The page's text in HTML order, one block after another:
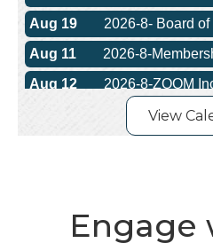
Aug 11
2026-8-
Aug 12
2026-8-ZOOM
Aug 12
2026-8-
2026-8-The 10 Most
View
Engage